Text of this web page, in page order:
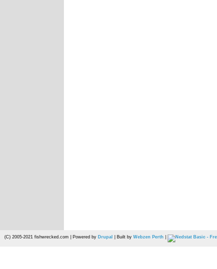
(C) 2005-2021 fishwrecked.com | Powered by Drupal | Built by Webzen Perth